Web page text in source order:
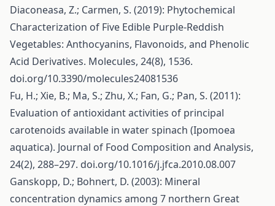
Diaconeasa, Z.; Carmen, S. (2019): Phytochemical
Characterization of Five Edible Purple-Reddish
Vegetables: Anthocyanins, Flavonoids, and Phenolic
Acid Derivatives. Molecules, 24(8), 1536.
doi.org/10.3390/molecules24081536
Fu, H.; Xie, B.; Ma, S.; Zhu, X.; Fan, G.; Pan, S. (2011):
Evaluation of antioxidant activities of principal
carotenoids available in water spinach (Ipomoea
aquatica). Journal of Food Composition and Analysis,
24(2), 288–297. doi.org/10.1016/j.jfca.2010.08.007
Ganskopp, D.; Bohnert, D. (2003): Mineral
concentration dynamics among 7 northern Great